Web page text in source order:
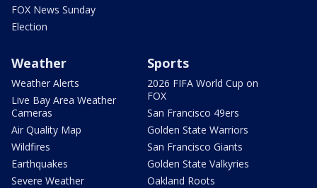
FOX News Sunday
Election
Weather
Weather Alerts
Live Bay Area Weather
Cameras
Air Quality Map
Wildfires
Earthquakes
Severe Weather
Sports
2026 FIFA World Cup on
FOX
San Francisco 49ers
Golden State Warriors
San Francisco Giants
Golden State Valkyries
Oakland Roots